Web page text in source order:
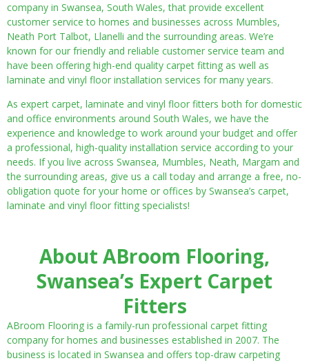
company in Swansea, South Wales, that provide excellent
customer service to homes and businesses across Mumbles,
Neath Port Talbot, Llanelli and the surrounding areas. We’re
known for our friendly and reliable customer service team and
have been offering high-end quality carpet fitting as well as
laminate and vinyl floor installation services for many years.
As expert carpet, laminate and vinyl floor fitters both for domestic
and office environments around South Wales, we have the
experience and knowledge to work around your budget and offer
a professional, high-quality installation service according to your
needs. If you live across Swansea, Mumbles, Neath, Margam and
the surrounding areas, give us a call today and arrange a free, no-
obligation quote for your home or offices by Swansea’s carpet,
laminate and vinyl floor fitting specialists!
About ABroom Flooring,
Swansea’s Expert Carpet
Fitters
ABroom Flooring is a family-run professional carpet fitting
company for homes and businesses established in 2007. The
business is located in Swansea and offers top-draw carpeting